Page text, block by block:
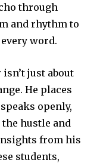
through
and rhythm to
word.
just about
He places
openly,
hustle and
from his
students,